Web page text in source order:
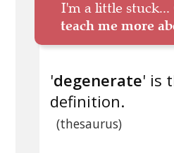
I'm a little stuck...
teach me more
'degenerate' is
definition.
(thesaurus)